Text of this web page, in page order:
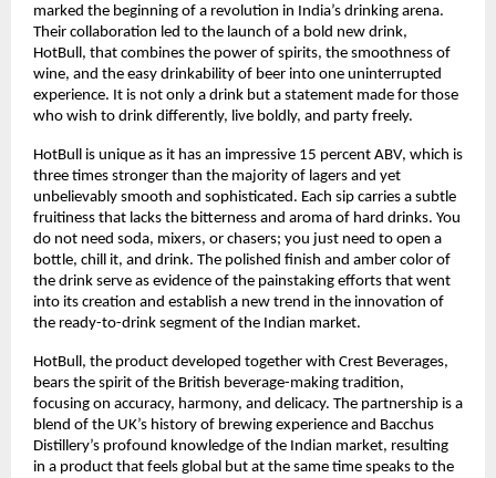
marked the beginning of a revolution in India’s drinking arena.
Their collaboration led to the launch of a bold new drink,
HotBull, that combines the power of spirits, the smoothness of
wine, and the easy drinkability of beer into one uninterrupted
experience. It is not only a drink but a statement made for those
who wish to drink differently, live boldly, and party freely.
HotBull is unique as it has an impressive 15 percent ABV, which is
three times stronger than the majority of lagers and yet
unbelievably smooth and sophisticated. Each sip carries a subtle
fruitiness that lacks the bitterness and aroma of hard drinks. You
do not need soda, mixers, or chasers; you just need to open a
bottle, chill it, and drink. The polished finish and amber color of
the drink serve as evidence of the painstaking efforts that went
into its creation and establish a new trend in the innovation of
the ready-to-drink segment of the Indian market.
HotBull, the product developed together with Crest Beverages,
bears the spirit of the British beverage-making tradition,
focusing on accuracy, harmony, and delicacy. The partnership is a
blend of the UK’s history of brewing experience and Bacchus
Distillery’s profound knowledge of the Indian market, resulting
in a product that feels global but at the same time speaks to the